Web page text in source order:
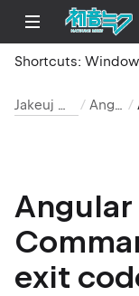
Shortcuts:
Jakeuj 筆記本 Angular
exit